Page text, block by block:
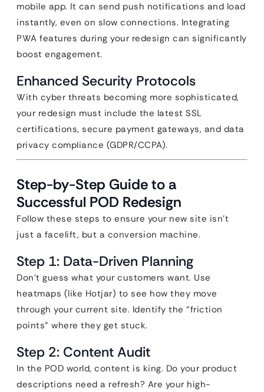
mobile app. It can send push notifications and load
instantly, even on slow connections. Integrating
PWA features during your redesign can significantly
boost engagement.
Enhanced Security Protocols
With cyber threats becoming more sophisticated,
your redesign must include the latest SSL
certifications, secure payment gateways, and data
privacy compliance (GDPR/CCPA).
Step-by-Step Guide to a
Successful POD Redesign
Follow these steps to ensure your new site isn’t
just a facelift, but a conversion machine.
Step 1: Data-Driven Planning
Don’t guess what your customers want. Use
heatmaps (like Hotjar) to see how they move
through your current site. Identify the “friction
points” where they get stuck.
Step 2: Content Audit
In the POD world, content is king. Do your product
descriptions need a refresh? Are your high-